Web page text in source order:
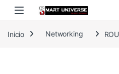
Skip to navigation
Skip to content
Inicio Networking